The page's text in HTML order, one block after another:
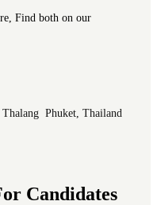
Find both on our
Phuket, Thailand
Candidates